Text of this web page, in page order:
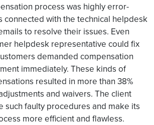
process was highly error-
connected with the technical helpdesk
to resolve their issues. Even
helpdesk representative could fix
demanded compensation
immediately. These kinds of
resulted in more than 38%
and waivers. The client
such faulty procedures and make its
more efficient and flawless.